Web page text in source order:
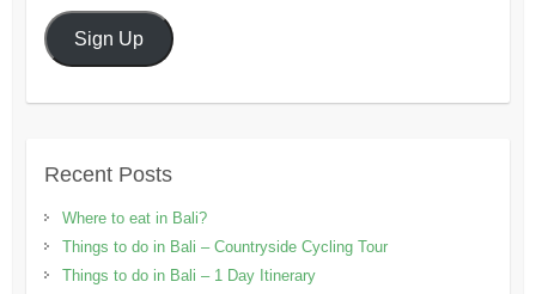
Sign Up
Recent Posts
Where to eat in Bali?
Things to do in Bali – Countryside Cycling Tour
Things to do in Bali – 1 Day Itinerary